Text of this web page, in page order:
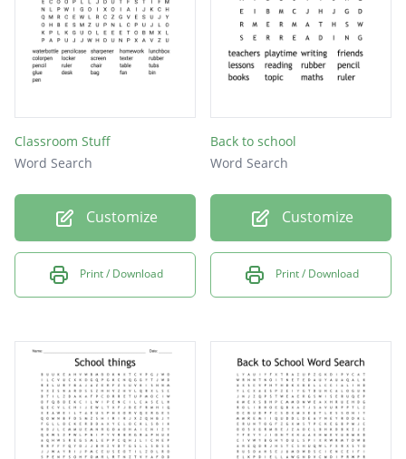
Classroom Stuff
Word Search
Customize
Print / Download
Back to school
Word Search
Customize
Print / Download